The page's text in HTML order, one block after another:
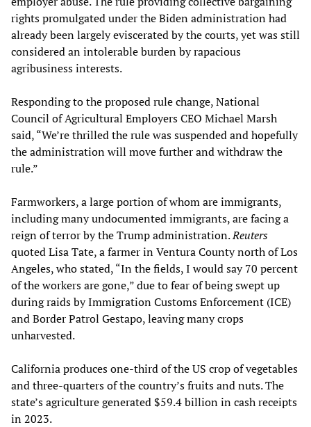
rights promulgated under the Biden administration had
already been largely eviscerated by the courts, yet was still
considered an intolerable burden by rapacious
agribusiness interests.
Responding to the proposed rule change, National
Council of Agricultural Employers CEO Michael Marsh
said, “We’re thrilled the rule was suspended and hopefully
the administration will move further and withdraw the
rule.”
Farmworkers, a large portion of whom are immigrants,
including many undocumented immigrants, are facing a
reign of terror by the Trump administration.Reuters
quoted Lisa Tate, a farmer in Ventura County north of Los
Angeles, who stated, “In the fields, I would say 70 percent
of the workers are gone,” due to fear of being swept up
during raids by Immigration Customs Enforcement (ICE)
and Border Patrol Gestapo, leaving many crops
unharvested.
California produces one-third of the US crop of vegetables
and three-quarters of the country’s fruits and nuts. The
state’s agriculture generated $59.4 billion in cash receipts
in 2023.